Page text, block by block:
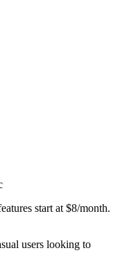
start at $8/month.
users looking to